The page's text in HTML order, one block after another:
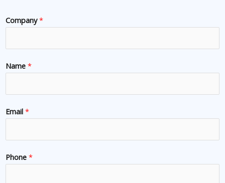
Company*
Name *
Email *
Phone *